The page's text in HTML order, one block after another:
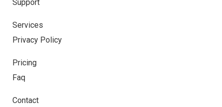
Support
Services
Privacy Policy
Pricing
Faq
Contact